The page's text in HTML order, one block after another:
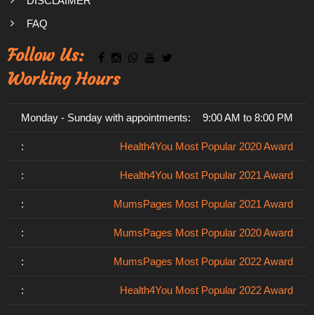
FAQ
Follow Us:
Working Hours
Monday - Sunday with appointments: 9:00 AM to 8:00 PM
: Health4You Most Popular 2020 Award
: Health4You Most Popular 2021 Award
: MumsPages Most Popular 2021 Award
: MumsPages Most Popular 2020 Award
: MumsPages Most Popular 2022 Award
: Health4You Most Popular 2022 Award